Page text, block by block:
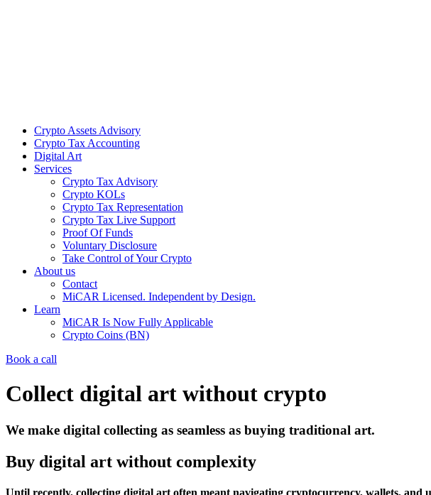
Crypto Assets Advisory
Crypto Tax Accounting
Digital Art
Services
Crypto Tax Advisory
Crypto KOLs
Crypto Tax Representation
Crypto Tax Live Support
Proof Of Funds
Voluntary Disclosure
Take Control of Your Crypto
About us
Contact
MiCAR Licensed. Independent by Design.
Learn
MiCAR Is Now Fully Applicable
Crypto Coins (BN)
Book a call
Collect digital art without crypto
We make digital collecting as seamless as buying traditional art.
Buy digital art without complexity
Until recently, collecting digital art often meant navigating cryptocurrency, wallets,